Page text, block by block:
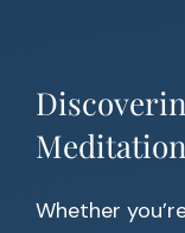
Whether